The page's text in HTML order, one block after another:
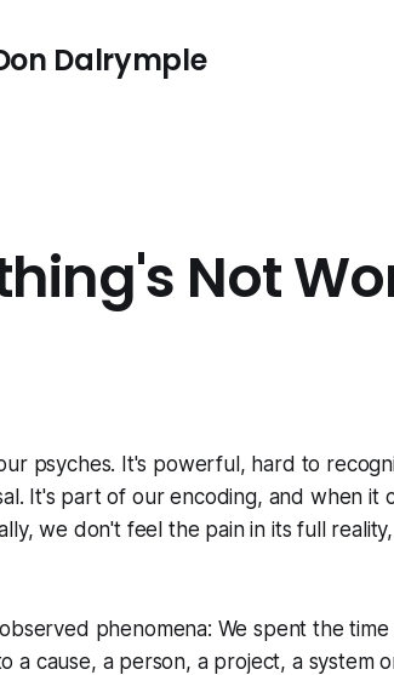
Dalrymple
Not
psyches. It's powerful, hard to
It's part of our encoding, and when it
we don't feel the pain in its full
phenomena: We spent the time
a cause, a person, a project, a system